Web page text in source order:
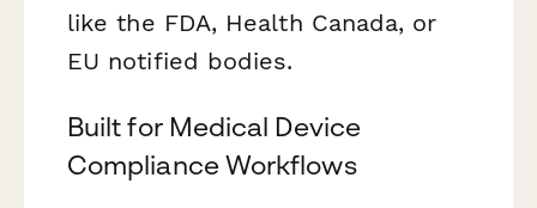
like the FDA, Health Canada, or
EU notified bodies.
Built for Medical Device
Compliance Workflows